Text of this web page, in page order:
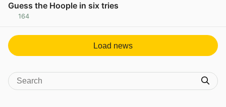
Guess the Hoople in six tries
164
Load news